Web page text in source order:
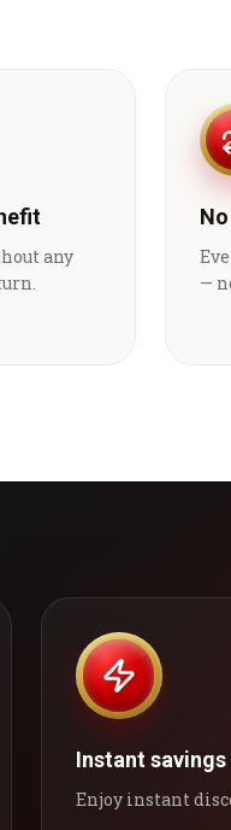
any
—
Instant savings
Enjoy instant